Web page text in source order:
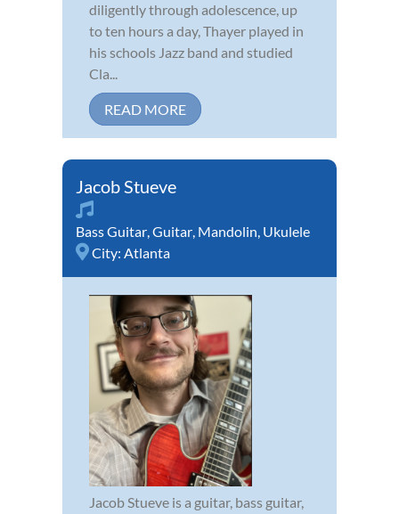
diligently through adolescence, up
to ten hours a day, Thayer played in
his schools Jazz band and studied
Cla...
READ MORE
Jacob Stueve
Bass Guitar,Guitar, Mandolin, Ukulele
City: Atlanta
Jacob Stueve is a guitar, bass guitar,